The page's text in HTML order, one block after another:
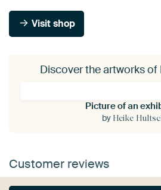
Visit shop
Discover the artworks
Picture of an
by Heike
Customer reviews